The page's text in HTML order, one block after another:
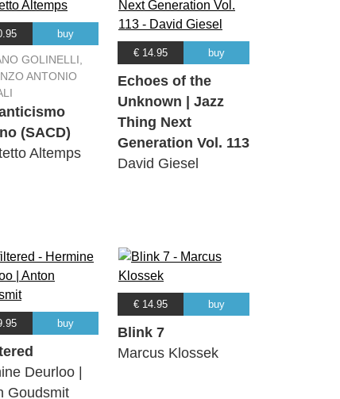
buy
GOLINELLI,
ANTONIO
(SACD)
Altemps
€ 14.95 buy
Echoes of the
Unknown | Jazz
Thing Next
Generation Vol. 113
David Giesel
buy
Deurloo |
Goudsmit
€ 14.95 buy
Blink 7
Marcus Klossek